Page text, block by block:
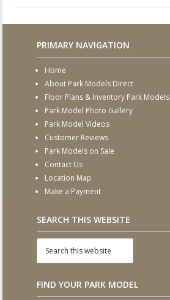
PRIMARY NAVIGATION
Home
About Park Models Direct
Floor Plans & Inventory Park Models
Park Model Photo Gallery
Park Model Videos
Customer Reviews
Park Models on Sale
Contact Us
Location Map
Make a Payment
SEARCH THIS WEBSITE
FIND YOUR PARK MODEL